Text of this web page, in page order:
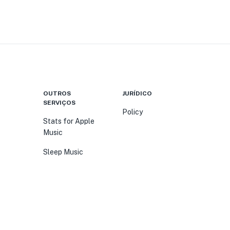
OUTROS
SERVIÇOS
Stats for Apple
Music
Sleep Music
JURÍDICO
Policy